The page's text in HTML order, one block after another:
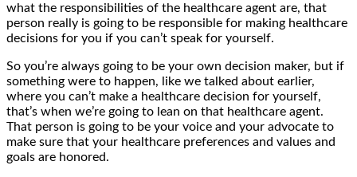
what the responsibilities of the healthcare agent are, that
person really is going to be responsible for making healthcare
decisions for you if you can’t speak for yourself.
So you’re always going to be your own decision maker, but if
something were to happen, like we talked about earlier,
where you can’t make a healthcare decision for yourself,
that’s when we’re going to lean on that healthcare agent.
That person is going to be your voice and your advocate to
make sure that your healthcare preferences and values and
goals are honored.